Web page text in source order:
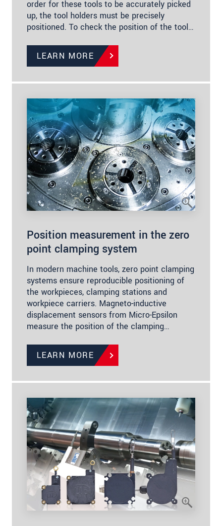
order for these tools to be accurately picked
up, the tool holders must be precisely
positioned. To check the position of the tool…
LEARN MORE
Position measurement in the zero
point clamping system
In modern machine tools, zero point clamping
systems ensure reproducible positioning of
the workpieces, clamping stations and
workpiece carriers. Magneto-inductive
displacement sensors from Micro-Epsilon
measure the position of the clamping…
LEARN MORE